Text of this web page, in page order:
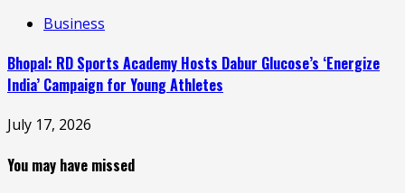
Business
Bhopal: RD Sports Academy Hosts Dabur Glucose’s ‘Energize
India’ Campaign for Young Athletes
July 17, 2026
You may have missed